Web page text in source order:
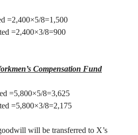
=2,400×5/8=1,500
=2,400×3/8=900
Compensation Fund
=5,800×5/8=3,625
=5,800×3/8=2,175
will be transferred to X’s